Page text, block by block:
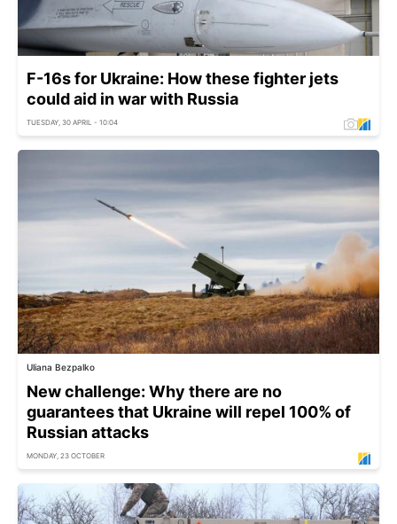
F-16s for Ukraine: How these fighter jets
could aid in war with Russia
TUESDAY, 30 APRIL - 10:04
Uliana Bezpalko
New challenge: Why there are no
guarantees that Ukraine will repel 100% of
Russian attacks
MONDAY, 23 OCTOBER